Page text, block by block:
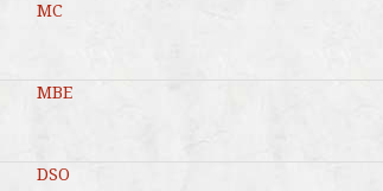
MC
MBE
DSO